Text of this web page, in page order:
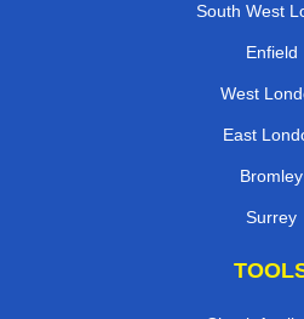
South West
Enfield
West
East
Bromley
Surrey